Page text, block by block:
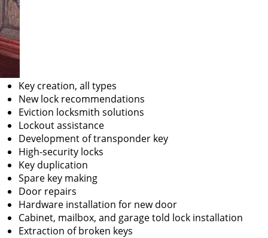
Key creation, all types
New lock recommendations
Eviction locksmith solutions
Lockout assistance
Development of transponder key
High-security locks
Key duplication
Spare key making
Door repairs
Hardware installation for new door
Cabinet, mailbox, and garage told lock installation
Extraction of broken keys